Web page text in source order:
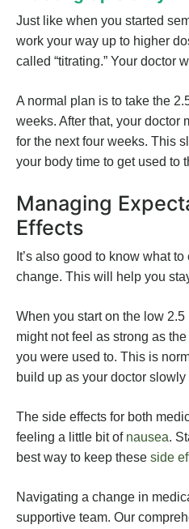
Just like when you started
work your way up to higher
called “titrating.” Your doctor
A normal plan is to take the
weeks. After that, your doctor
for the next four weeks. This
your body time to get used to
Managing
Effects
It’s also good to know what
change. This will help you
When you start on the low
might not feel as strong as
you were used to. This is
build up as your doctor
The side effects for both
feeling a little bit of nausea.
best way to keep these side
Navigating a change in
supportive team. Our